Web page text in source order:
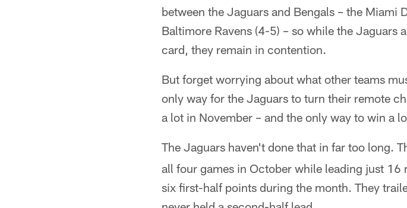
between the Jaguars and Bengals – the Miami
Baltimore Ravens (4-5) – so while the
card, they remain in contention.
But forget worrying about what other teams
only way for the Jaguars to turn their remote
a lot in November – and the only way to win a
The Jaguars haven't done that in far too long.
all four games in October while leading just
six first-half points during the month. They